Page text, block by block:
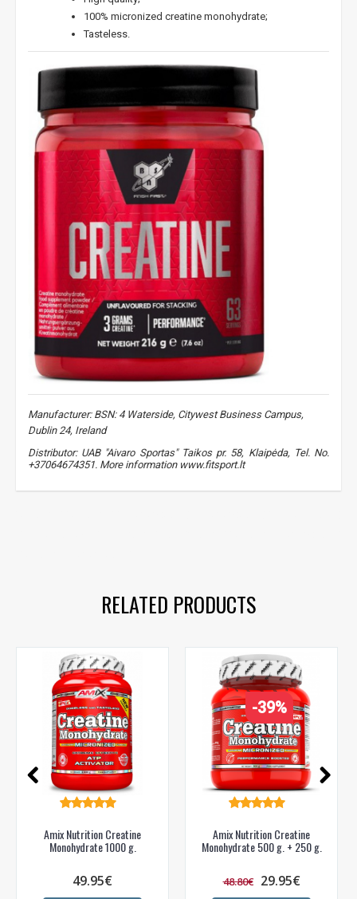
100% micronized creatine monohydrate;
Tasteless.
Manufacturer: BSN: 4 Waterside, Citywest Business Campus,
Dublin 24, Ireland
Distributor: UAB "Aivaro Sportas" Taikos pr. 58, Klaipėda, Tel. No.
+37064674351. More information www.fitsport.lt​
RELATED PRODUCTS
Amix Nutrition Creatine
Monohydrate 1000 g.
49.95€
-39%
Amix Nutrition Creatine
Monohydrate 500 g. + 250 g.
48.80€ 29.95€
NUOLAIDA TAU!
Gauk-10%* nuolaidos kodąapsipirkimui (daugeliui
prekių) bei nepraleisk kitų geriausių pasiūlymų!
Prenumeruok mūsų naujienlaiškį jau dabar!
* Nuolaida taikoma gamintojams: Amix, Bigman, XXL, Raw powders, Go
powders, Maxxwin, Power system. Akcijinėms prekėms nuolaida netaikoma,
nuolaidos nesumuojamos.
Gauti pasiūlymus ir nuolaidas
Sužinoti, kaip mes apsaugome ir tvarkome Jūsų duomenis galite
perskaitę mūsų privatumo politikos sąlygas.
PRENUMERUOTI